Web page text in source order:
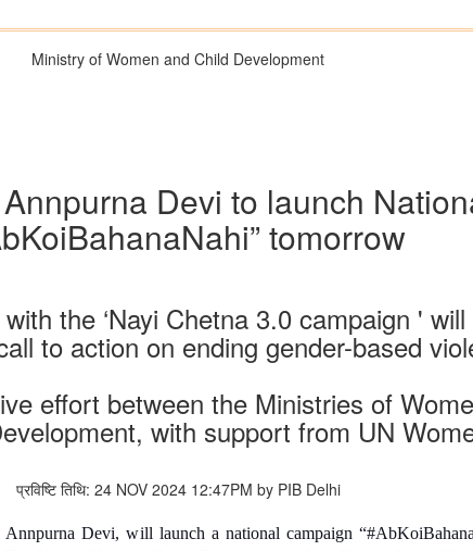
Ministry of Women and Child Development
Devi to launch
tomorrow
the ‘Nayi Chetna 3.0 campaign '
to action on ending gender-based
effort between the Ministries of
with support from UN
प्रविष्टि तिथि: 24 NOV 2024 12:47PM by PIB Delhi
Devi, will launch a national campaign